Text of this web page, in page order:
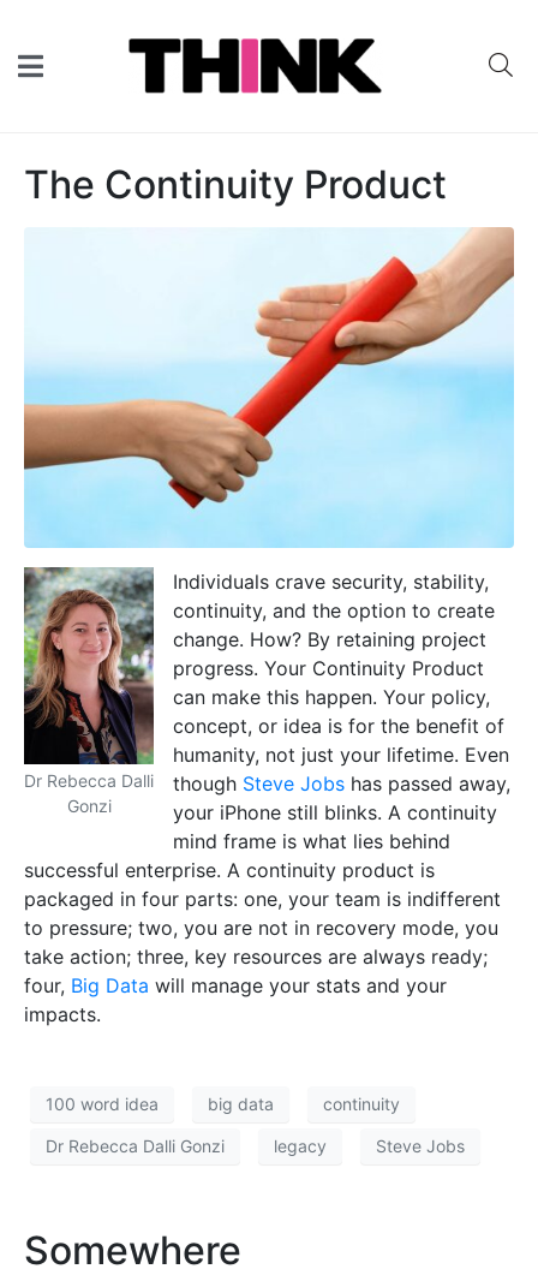
The Continuity Product
Dr Rebecca Dalli
Gonzi
Individuals crave security, stability,
continuity, and the option to create
change. How? By retaining project
progress. Your Continuity Product
can make this happen. Your policy,
concept, or idea is for the benefit of
humanity, not just your lifetime. Even
though Steve Jobs has passed away,
your iPhone still blinks. A continuity
mind frame is what lies behind
successful enterprise. A continuity product is
packaged in four parts: one, your team is indifferent
to pressure; two, you are not in recovery mode, you
take action; three, key resources are always ready;
four, Big Data will manage your stats and your
impacts.
100 word idea big data continuity
Dr Rebecca Dalli Gonzi legacy Steve Jobs
Somewhere